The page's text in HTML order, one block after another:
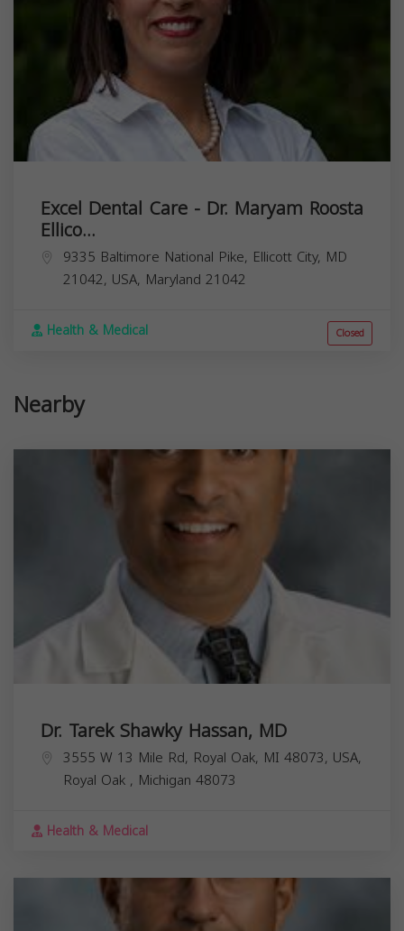
Excel Dental Care - Dr. Maryam Roosta
Ellico...
9335 Baltimore National Pike, Ellicott City, MD
21042, USA, Maryland 21042
Health & Medical Closed
Nearby
Dr. Tarek Shawky Hassan, MD
3555 W 13 Mile Rd, Royal Oak, MI 48073, USA,
Royal Oak , Michigan 48073
Health & Medical